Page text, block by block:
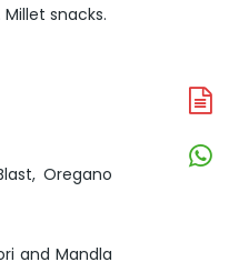
snacks.
Oregano
and Mandla